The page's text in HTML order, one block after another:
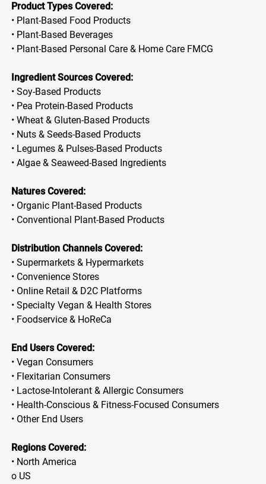
Product Types Covered:
• Plant-Based Food Products
• Plant-Based Beverages
• Plant-Based Personal Care & Home Care FMCG
Ingredient Sources Covered:
• Soy-Based Products
• Pea Protein-Based Products
• Wheat & Gluten-Based Products
• Nuts & Seeds-Based Products
• Legumes & Pulses-Based Products
• Algae & Seaweed-Based Ingredients
Natures Covered:
• Organic Plant-Based Products
• Conventional Plant-Based Products
Distribution Channels Covered:
• Supermarkets & Hypermarkets
• Convenience Stores
• Online Retail & D2C Platforms
• Specialty Vegan & Health Stores
• Foodservice & HoReCa
End Users Covered:
• Vegan Consumers
• Flexitarian Consumers
• Lactose-Intolerant & Allergic Consumers
• Health-Conscious & Fitness-Focused Consumers
• Other End Users
Regions Covered:
• North America
o US